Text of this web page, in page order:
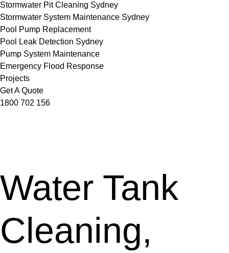
Stormwater Pit Cleaning Sydney
Stormwater System Maintenance Sydney
Pool Pump Replacement
Pool Leak Detection Sydney
Pump System Maintenance
Emergency Flood Response
Projects
Get A Quote
1800 702 156
Water Tank
Cleaning,